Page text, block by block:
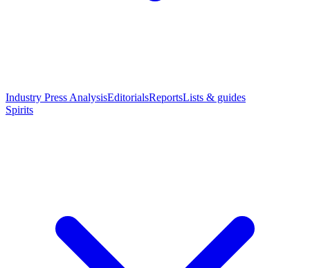
Industry Press AnalysisEditorialsReportsLists & guides
Spirits